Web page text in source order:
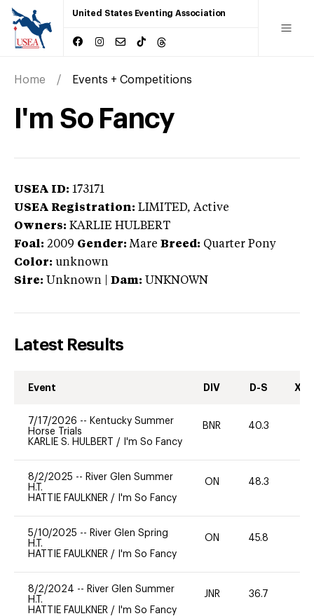
United States Eventing Association
Home Events + Competitions
I'm So Fancy
USEA ID: 173171
USEA Registration: LIMITED, Active
Owners: KARLIE HULBERT
Foal: 2009 Gender: Mare Breed: Quarter Pony
Color: unknown
Sire: Unknown Dam: UNKNOWN
Latest Results
Event DIV D-S XC-
7/17/2026 -- Kentucky Summer
Horse Trials
KARLIE S. HULBERT / I'm So Fancy
BNR 40.3
8/2/2025 -- River Glen Summer
H.T.
HATTIE FAULKNER / I'm So Fancy
ON 48.3
5/10/2025 -- River Glen Spring
H.T.
HATTIE FAULKNER / I'm So Fancy
ON 45.8
8/2/2024 -- River Glen Summer
H.T.
HATTIE FAULKNER / I'm So Fancy
JNR 36.7